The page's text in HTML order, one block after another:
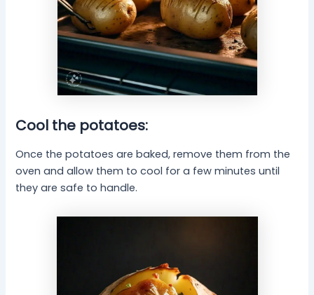
Cool the potatoes:
Once the potatoes are baked, remove them from the
oven and allow them to cool for a few minutes until
they are safe to handle.